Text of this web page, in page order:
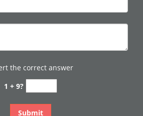
the correct answer
1 + 9?